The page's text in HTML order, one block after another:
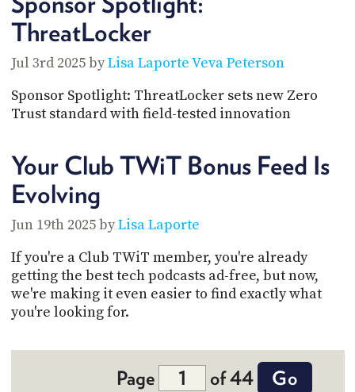
ThreatLocker
Jul 3rd 2025 byLisa LaporteVeva Peterson
Sponsor Spotlight: ThreatLocker sets new Zero
Trust standard with field-tested innovation
Your Club TWiT Bonus Feed Is
Evolving
Jun 19th 2025 byLisa Laporte
If you're a Club TWiT member, you're already
getting the best tech podcasts ad-free, but now,
we're making it even easier to find exactly what
you're looking for.
Page of 44